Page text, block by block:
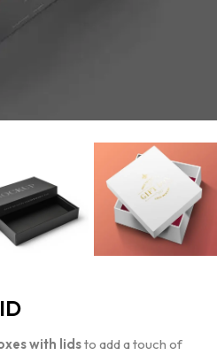
with lidsto add a touch of